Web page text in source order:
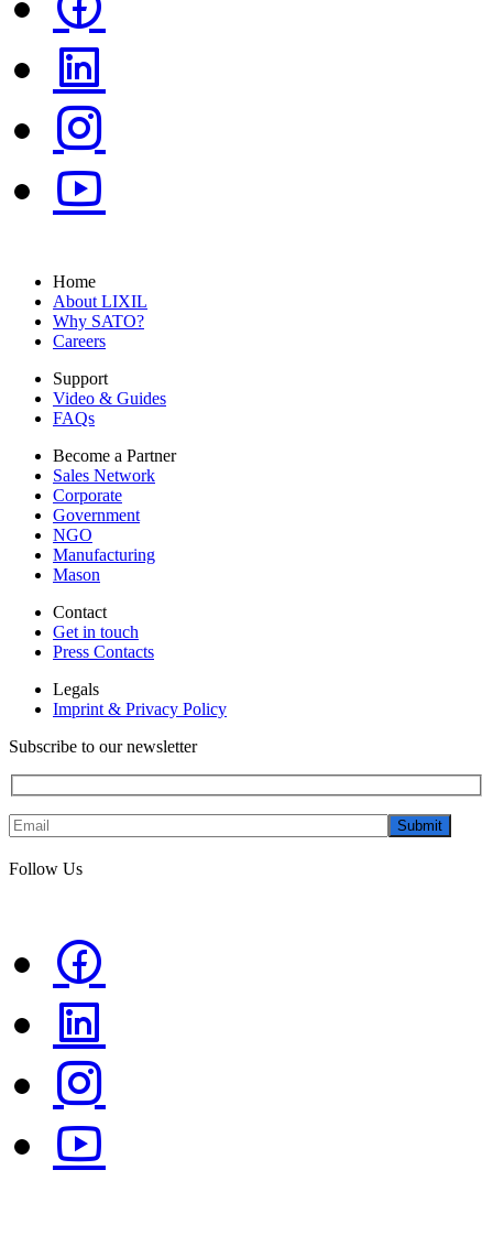
Home
About LIXIL
Why SATO?
Careers
Support
Video & Guides
FAQs
Become a Partner
Sales Network
Corporate
Government
NGO
Manufacturing
Mason
Contact
Get in touch
Press Contacts
Legals
Imprint & Privacy Policy
Subscribe to our newsletter
Submit
Follow Us